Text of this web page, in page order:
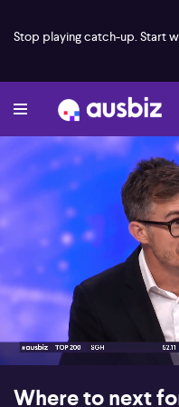
Stop playing catch-up. Start
00:17
Where to next